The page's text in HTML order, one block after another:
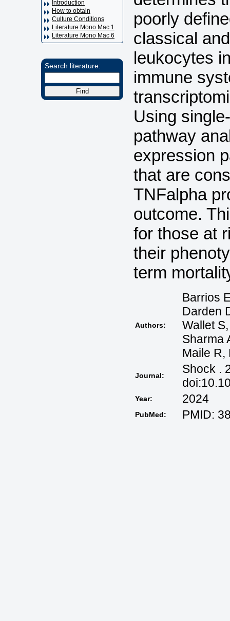
Introduction
How to obtain
Culture Conditions
Literature Mono Mac 1
Literature Mono Mac 6
Search literature:
poorly
classical
leukocytes
immune
Using
pathway
expression
that are
TNFalpha
outcome.
for those at
their
term
Authors:
Barrios
Darden
Wallet
Sharma
Maile R,
Journal:
Shock .
Year: 2024
PubMed: PMID: